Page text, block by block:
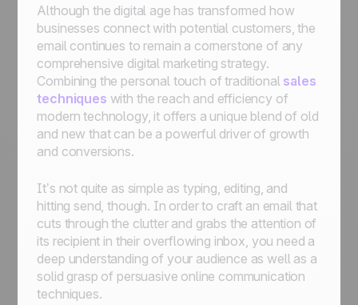
Although the digital age has transformed how
businesses connect with potential customers, the
email continues to remain a cornerstone of any
comprehensive digital marketing strategy.
Combining the personal touch of traditional sales
techniques with the reach and efficiency of
modern technology, it offers a unique blend of old
and new that can be a powerful driver of growth
and conversions.
It’s not quite as simple as typing, editing, and
hitting send, though. In order to craft an email that
cuts through the clutter and grabs the attention of
its recipient in their overflowing inbox, you need a
deep understanding of your audience as well as a
solid grasp of persuasive online communication
techniques.